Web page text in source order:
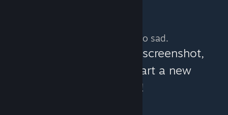
No more content. So sad.
share a screenshot,
make a video, or start a new
discussion!